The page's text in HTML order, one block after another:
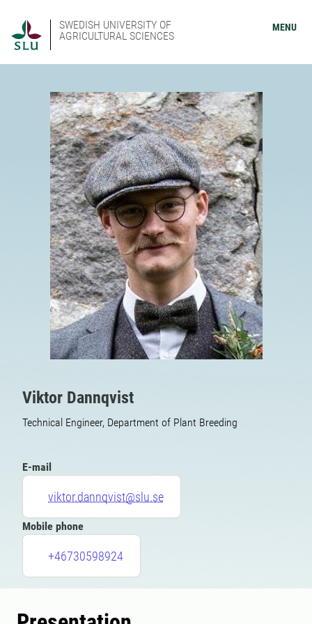
SWEDISH UNIVERSITY OF
AGRICULTURAL SCIENCES
MENU
Viktor Dannqvist
Technical Engineer, Department of Plant Breeding
E-mail
viktor.dannqvist@slu.se
Mobile phone
+46730598924